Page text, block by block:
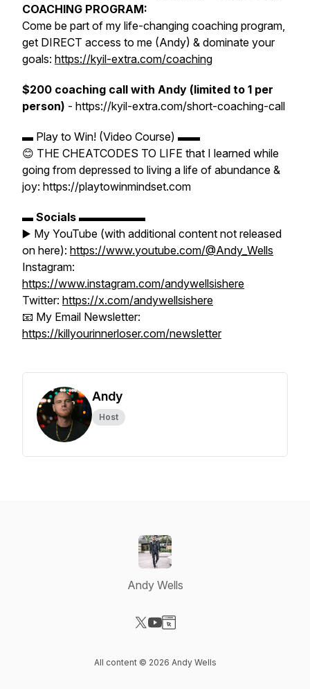
COACHING PROGRAM:
Come be part of my life-changing coaching program,
get DIRECT access to me (Andy) & dominate your
goals: https://kyil-extra.com/coaching
$200 coaching call with Andy (limited to 1 per
person) - https://kyil-extra.com/short-coaching-call
▬ Play to Win! (Video Course) ▬▬
😊 THE CHEATCODES TO LIFE that I learned while
going from depressed to living a life of abundance &
joy: https://playtowinmindset.com
▬ Socials ▬▬▬▬▬▬
▶️ My YouTube (with additional content not released
on here): https://www.youtube.com/@Andy_Wells
Instagram:
https://www.instagram.com/andywellsishere
Twitter: https://x.com/andywellsishere
📧 My Email Newsletter:
https://killyourinnerloser.com/newsletter
Andy
Host
Andy Wells
All content © 2026 Andy Wells